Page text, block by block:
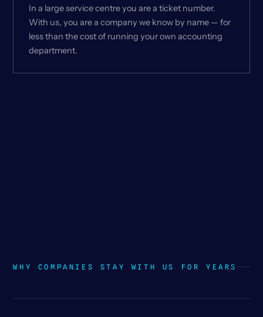
In a large service centre you are a ticket number.
With us, you are a company we know by name — for
less than the cost of running your own accounting
department.
WHY COMPANIES STAY WITH US FOR YEARS